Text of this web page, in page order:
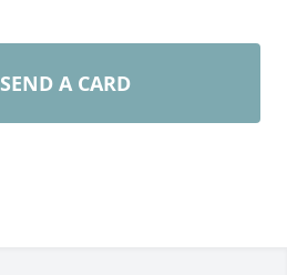
SEND A CARD